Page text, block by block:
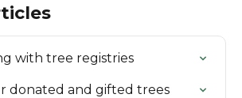
with tree registries
donated and gifted trees